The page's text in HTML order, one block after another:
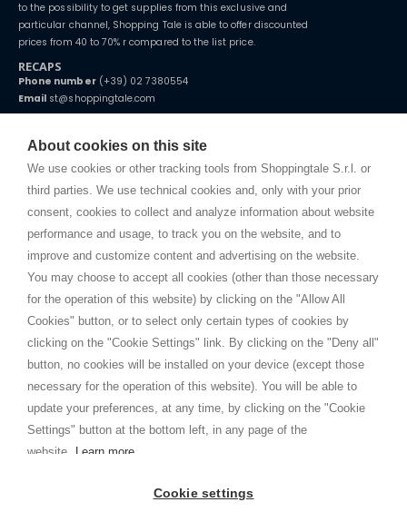
About cookies on this site
We use cookies or other tracking tools from Shoppingtale S.r.l. or
third parties. We use technical cookies and, only with your prior
consent, cookies to collect and analyze information about website
performance and usage, to track you on the website, and to
improve and customize content and advertising on the website.
You may choose to accept all cookies (other than those necessary
for the operation of this website) by clicking on the "Allow All
Cookies" button, or to select only certain types of cookies by
clicking on the "Cookie Settings" link. By clicking on the "Deny all"
button, no cookies will be installed on your device (except those
necessary for the operation of this website). You will be able to
update your preferences, at any time, by clicking on the "Cookie
Settings" button at the bottom left, in any page of the
website.
Learn more
Cookie settings
to the possibility to get supplies from this exclusive and
particular channel, Shopping Tale is able to offer discounted
prices from 40 to 70% r compared to the list price.
RECAPS
Phone number(+39) 02 7380554
Email st@shoppingtale.com
Starting this year, we decided to provide our customers withfake
home. You will always receive great care and attention, even from a
distance.
TERMS AND CONDITIONS
Terms and conditions
SHOPPINGTALE
Who we are
Company agreements
Advertising bartering advantages
I am doing used car sales, in order to show my financial strength. Make
customers trust. Therefore, they often wear brand-name clothes and